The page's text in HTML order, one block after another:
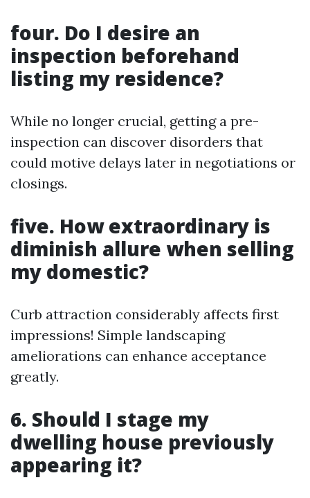
four. Do I desire an
inspection beforehand
listing my residence?
While no longer crucial, getting a pre-
inspection can discover disorders that
could motive delays later in negotiations or
closings.
five. How extraordinary is
diminish allure when selling
my domestic?
Curb attraction considerably affects first
impressions! Simple landscaping
ameliorations can enhance acceptance
greatly.
6. Should I stage my
dwelling house previously
appearing it?